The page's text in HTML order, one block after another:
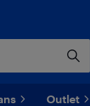
Outlet